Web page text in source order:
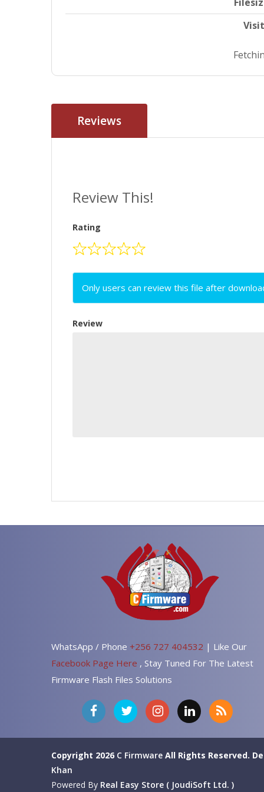
Reviews
Review This!
Rating
Only users can review this file after
Review
WhatsApp / Phone +256 727 404532 | Like Our
Facebook Page Here , Stay Tuned For The Latest
Firmware Flash Files Solutions
Copyright 2026 C Firmware All Rights Reserved.
Khan
Powered By Real Easy Store ( JoudiSoft Ltd. )